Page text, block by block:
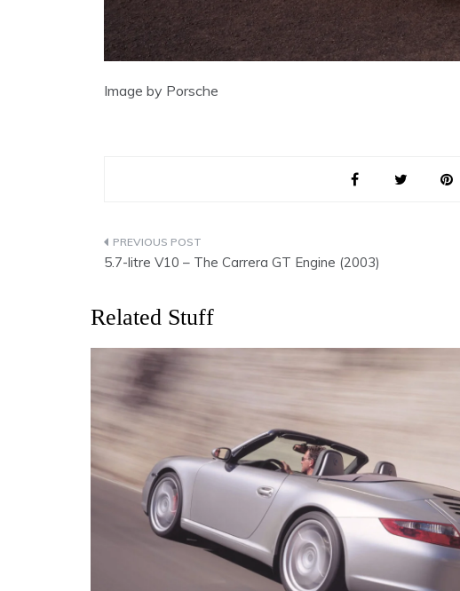
Image by Porsche
Post
5.7-litre V10 – The Carrera GT Engine (2003)
Related Stuff